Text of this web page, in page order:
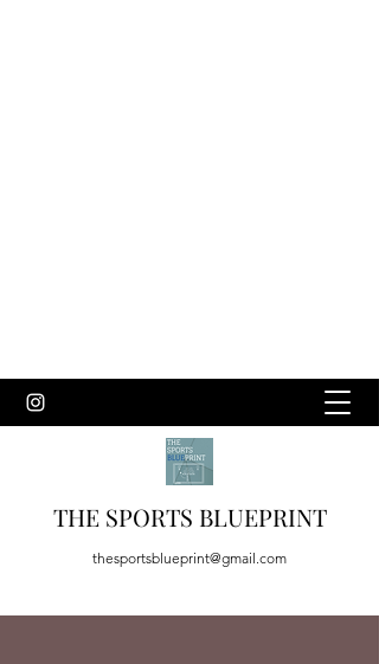
THE SPORTS BLUEPRINT
thesportsblueprint@gmail.com